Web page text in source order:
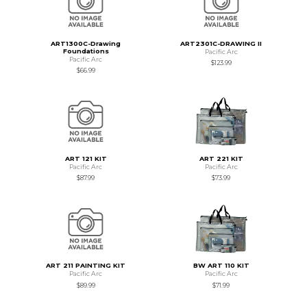
ART1300C-Drawing
Foundations
Pacific Arc
$66.99
ART2301C-DRAWING II
Pacific Arc
$123.99
ART 121 KIT
Pacific Arc
$87.99
ART 221 KIT
Pacific Arc
$73.99
ART 211 PAINTING KIT
Pacific Arc
$89.99
BW ART 110 KIT
Pacific Arc
$71.99